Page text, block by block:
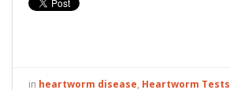
in heartworm disease, Heartworm Tests